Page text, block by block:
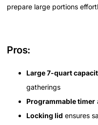
prepare large portions
Pros:
Large 7-quart
gatherings
Programmable timer
Locking lid ensures